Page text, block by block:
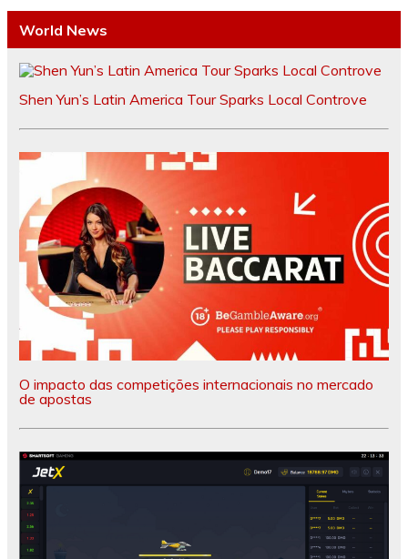
World News
Shen Yun’s Latin America Tour Sparks Local Controve
O impacto das competições internacionais no mercado
de apostas